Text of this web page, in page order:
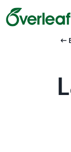
arrow_left_alt